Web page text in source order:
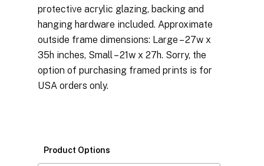
protective acrylic glazing, backing and
hanging hardware included. Approximate
outside frame dimensions: Large – 27w x
35h inches, Small – 21w x 27h. Sorry, the
option of purchasing framed prints is for
USA orders only.
Product Options